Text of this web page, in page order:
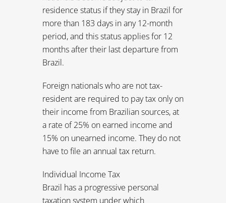
their income from Brazilian sources, at
a rate of 25% on earned income and
15% on unearned income. They do not
have to file an annual tax return.
Individual Income Tax
Brazil has a progressive personal
taxation system under which
individuals are taxed up to a maximum
of 27.5% of their income.
The Brazilian fiscal year begins on Jan. 1
and ends on Dec. 31. The rate is
progressive from 0% to 27.5% and
shared out into three brackets. These
taxation brackets apply to monthly